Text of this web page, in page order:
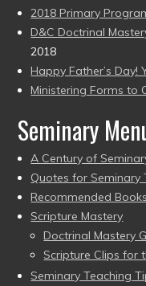
2018 Primary
D&C Doctrinal
2018
Happy Father’s Day!
Ministering Forms to
Seminary
A Century of
Quotes for Seminary
Recommended Books
Scripture Mastery
Doctrinal Mastery
Scripture Clips for
Seminary Teaching